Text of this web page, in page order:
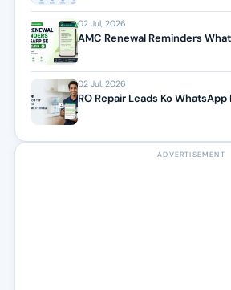
02 Jul, 2026
AMC Renewal Reminders
02 Jul, 2026
RO Repair Leads Ko
ADVERTISEMENT